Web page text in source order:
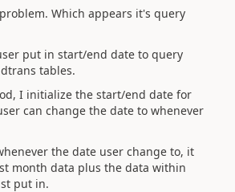
Which appears it's query
put in start/end date to query
tables.
I initialize the start/end date for
can change the date to whenever
the date user change to, it
month data plus the data within
put in.